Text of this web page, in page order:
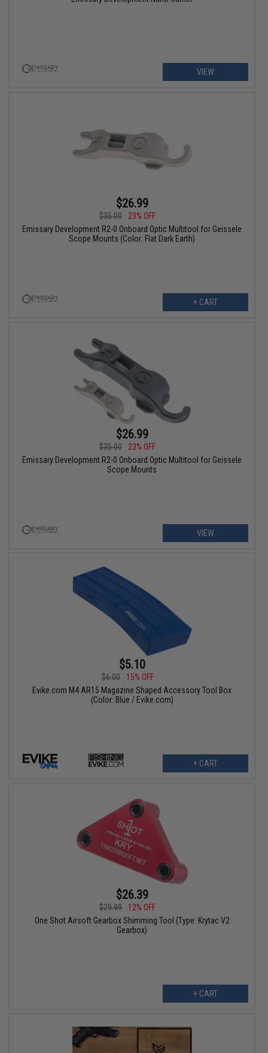
VIEW
$26.99
$35.00
23% OFF
Emissary Development R2-0 Onboard Optic Multitool for Geissele
Scope Mounts (Color: Flat Dark Earth)
+ CART
$26.99
$35.00
23% OFF
Emissary Development R2-0 Onboard Optic Multitool for Geissele
Scope Mounts
VIEW
$5.10
$6.00
15% OFF
Evike.com M4 AR15 Magazine Shaped Accessory Tool Box
(Color: Blue / Evike.com)
+ CART
$26.39
$29.99
12% OFF
One Shot Airsoft Gearbox Shimming Tool (Type: Krytac V2
Gearbox)
+ CART